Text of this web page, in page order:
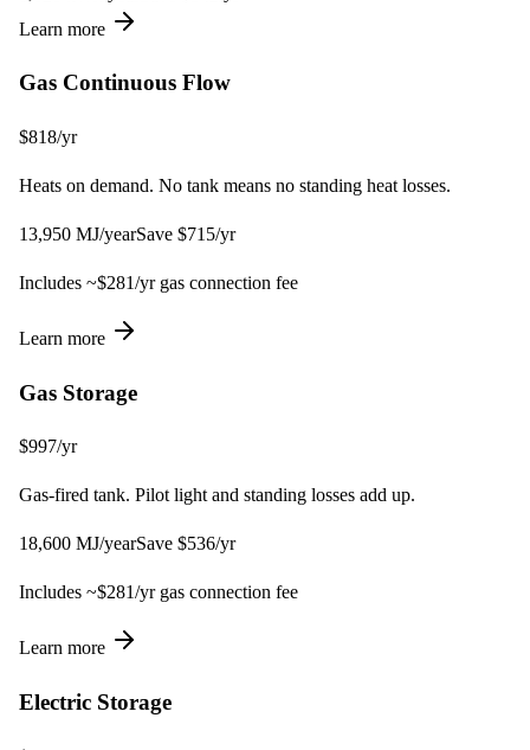
Learn more
Gas Continuous Flow
$818/yr
Heats on demand. No tank means no standing heat losses.
13,950 MJ/yearSave $715/yr
Includes ~$281/yr gas connection fee
Learn more
Gas Storage
$997/yr
Gas-fired tank. Pilot light and standing losses add up.
18,600 MJ/yearSave $536/yr
Includes ~$281/yr gas connection fee
Learn more
Electric Storage